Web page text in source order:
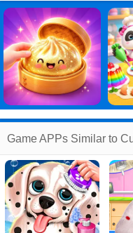
Game APPs Similar to